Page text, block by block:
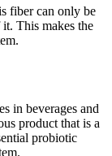
fiber can only be
This makes the
in beverages and
product that is a
probiotic